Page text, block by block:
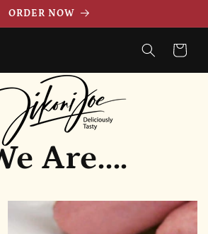
ORDER NOW
Panier
Are....